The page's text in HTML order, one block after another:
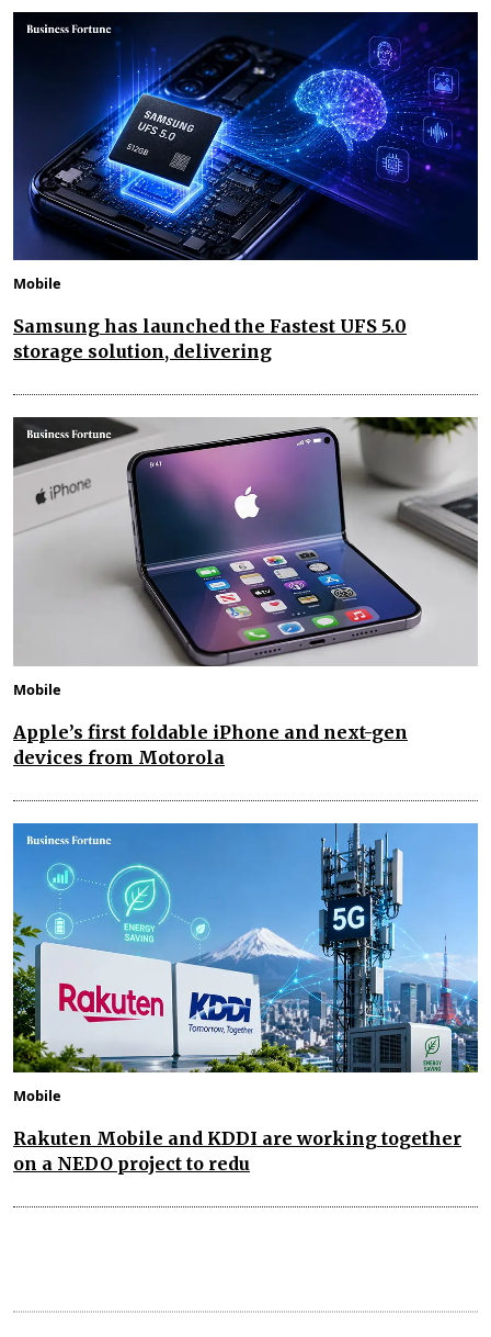
Mobile
Samsung has launched the Fastest UFS 5.0
storage solution, delivering
Mobile
Apple’s first foldable iPhone and next-gen
devices from Motorola
Mobile
Rakuten Mobile and KDDI are working together
on a NEDO project to redu